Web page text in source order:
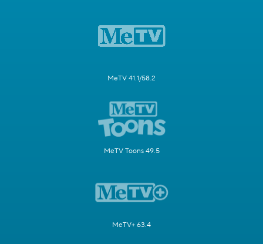
MeTV 41.1/58.2
MeTV Toons 49.5
MeTV+ 63.4